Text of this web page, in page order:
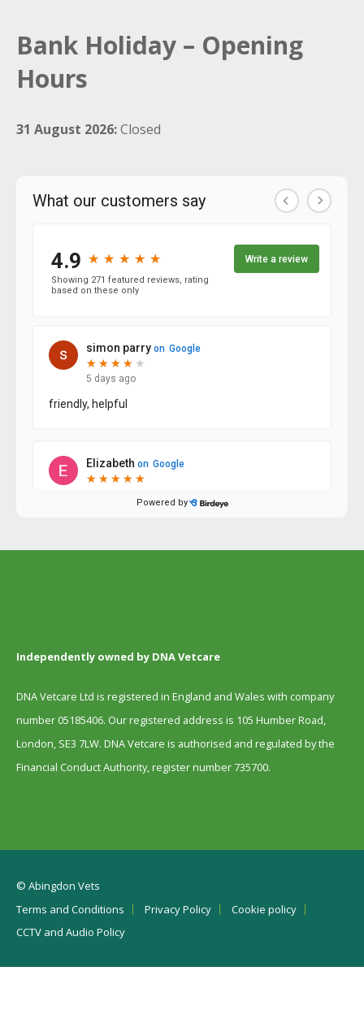
Bank Holiday – Opening
Hours
31 August 2026:Closed
Independently owned by DNA Vetcare
DNA Vetcare Ltd is registered in England and Wales with company
number 05185406. Our registered address is 105 Humber Road,
London, SE3 7LW. DNA Vetcare is authorised and regulated by the
Financial Conduct Authority, register number 735700.
© Abingdon Vets
Terms and Conditions
Privacy Policy
Cookie policy
CCTV and Audio Policy